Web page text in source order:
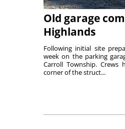
Old garage
Highlands
Following initial site
week on the parking
Carroll Township.
corner of the struct...